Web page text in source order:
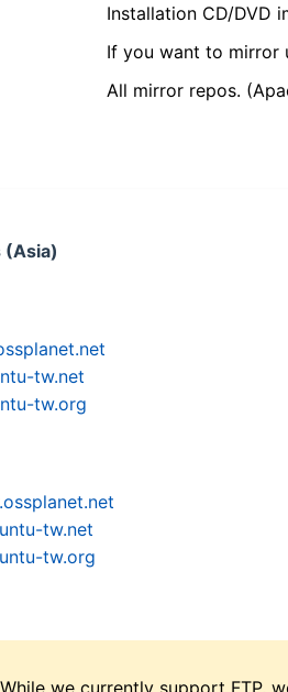
Installation CD/DVD
If you want to mirror
All mirror repos.
(Asia)
tw.net
tw.org
tw.net
tw.org
While we currently support FTP,